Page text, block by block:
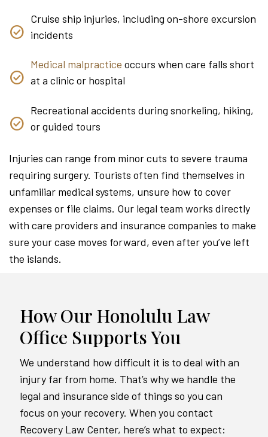
Cruise ship injuries, including on-shore excursion
incidents
Medical malpractice occurs when care falls short
at a clinic or hospital
Recreational accidents during snorkeling, hiking,
or guided tours
Injuries can range from minor cuts to severe trauma
requiring surgery. Tourists often find themselves in
unfamiliar medical systems, unsure how to cover
expenses or file claims. Our legal team works directly
with care providers and insurance companies to make
sure your case moves forward, even after you’ve left
the islands.
How Our Honolulu Law
Office Supports You
We understand how difficult it is to deal with an
injury far from home. That’s why we handle the
legal and insurance side of things so you can
focus on your recovery. When you contact
Recovery Law Center, here’s what to expect: